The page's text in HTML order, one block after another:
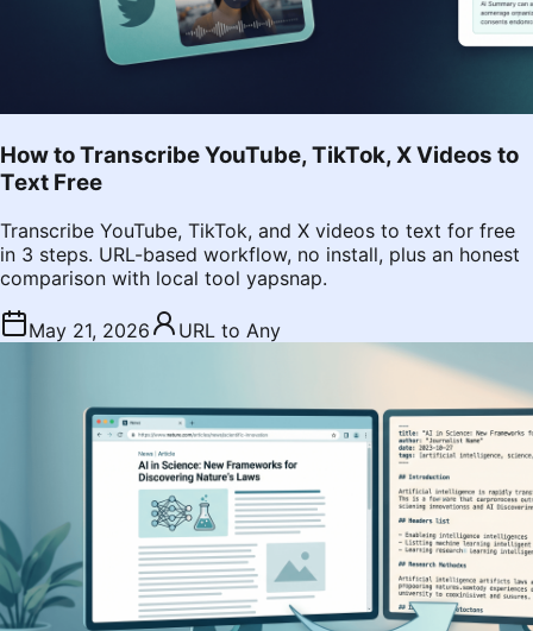
How to Transcribe YouTube, TikTok, X Videos to
Text Free
Transcribe YouTube, TikTok, and X videos to text for free
in 3 steps. URL-based workflow, no install, plus an honest
comparison with local tool yapsnap.
May 21, 2026 URL to Any